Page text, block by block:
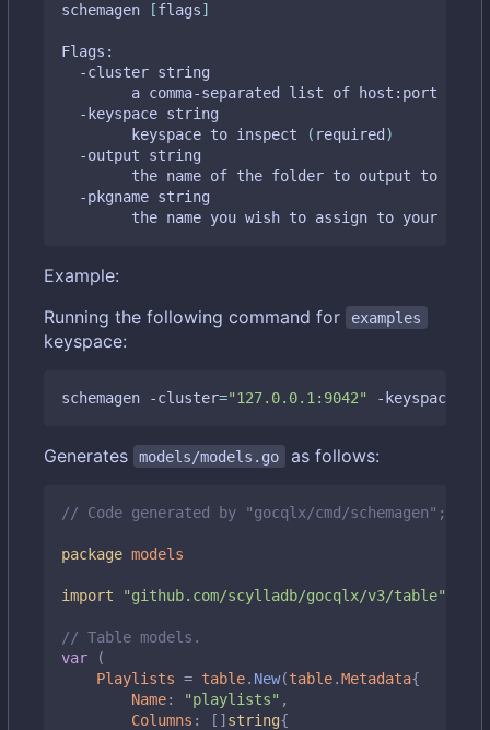
schemagen [flags]
Flags:
  -cluster string
a comma-separated list of host:port
  -keyspace string
    	keyspace to inspect
( required )
  -output string
    	the name of the folder to output to
  -pkgname string
the name you wish to assign to your
Example:
Running the following command for
examples
keyspace:
schemagen -cluster="127.0.0.1:9042" -keyspace
Generates models/models.go as follows:
// Code generated by "gocqlx/cmd/schemagen"; DO
package models
import "github.com/scylladb/gocqlx/v3/table"
// Table models.
var
(
Playlists = table. New(table.Metadata{
Name: "playlists" ,
Columns : [] string{